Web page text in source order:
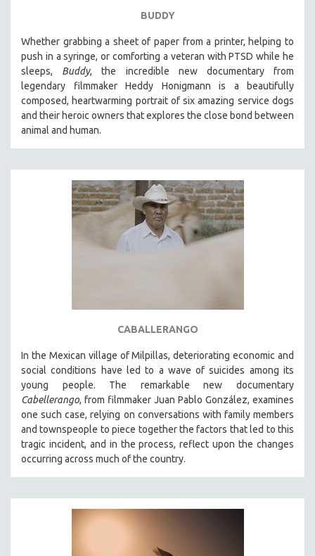
BUDDY
Whether grabbing a sheet of paper from a printer, helping to
push in a syringe, or comforting a veteran with PTSD while he
sleeps, Buddy, the incredible new documentary from
legendary filmmaker Heddy Honigmann is a beautifully
composed, heartwarming portrait of six amazing service dogs
and their heroic owners that explores the close bond between
animal and human.
CABALLERANGO
In the Mexican village of Milpillas, deteriorating economic and
social conditions have led to a wave of suicides among its
young people. The remarkable new documentary
Cabellerango, from filmmaker Juan Pablo González, examines
one such case, relying on conversations with family members
and townspeople to piece together the factors that led to this
tragic incident, and in the process, reflect upon the changes
occurring across much of the country.